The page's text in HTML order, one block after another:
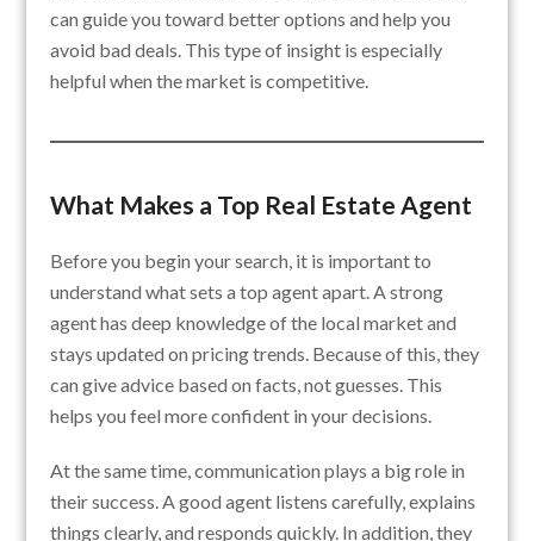
can guide you toward better options and help you
avoid bad deals. This type of insight is especially
helpful when the market is competitive.
What Makes a Top Real Estate Agent
Before you begin your search, it is important to
understand what sets a top agent apart. A strong
agent has deep knowledge of the local market and
stays updated on pricing trends. Because of this, they
can give advice based on facts, not guesses. This
helps you feel more confident in your decisions.
At the same time, communication plays a big role in
their success. A good agent listens carefully, explains
things clearly, and responds quickly. In addition, they